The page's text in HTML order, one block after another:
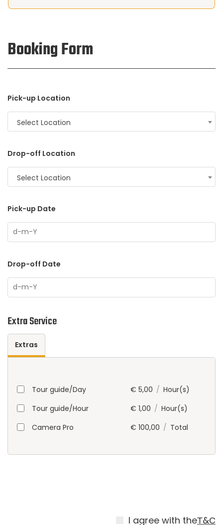
Booking Form
Pick-up Location
Select Location
Drop-off Location
Select Location
Pick-up Date
Drop-off Date
Extra Service
Extras
Tour guide/Day € 5,00 / Hour(s)
Tour guide/Hour
€ 1,00 / Hour(s)
Camera Pro
€ 100,00 / Total
I agree with theТ&С